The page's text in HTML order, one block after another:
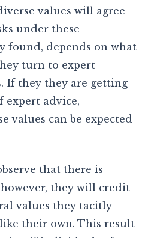
values will agree
under these
found, depends on what
turn to expert
If they they are getting
expert advice,
values can be expected
that there is
they will credit
values they tacitly
their own. This result